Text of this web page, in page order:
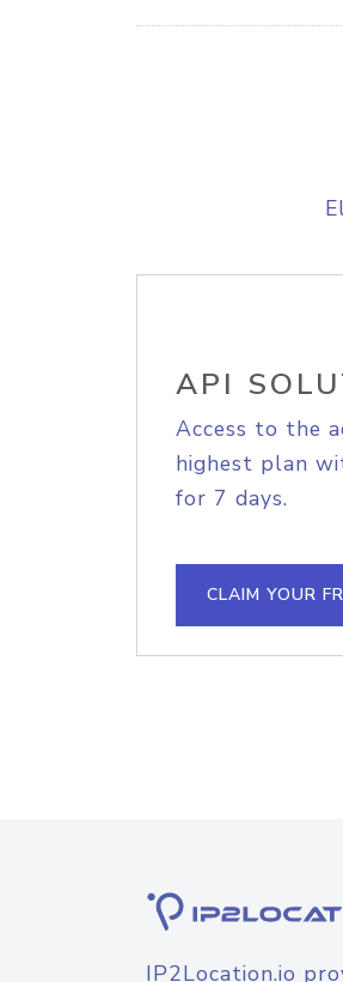
API
Access to the
highest plan
for 7 days.
CLAIM YOUR
IP2Location.io